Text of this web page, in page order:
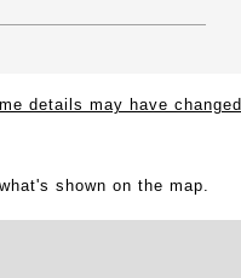
details may have changed.
shown on the map.